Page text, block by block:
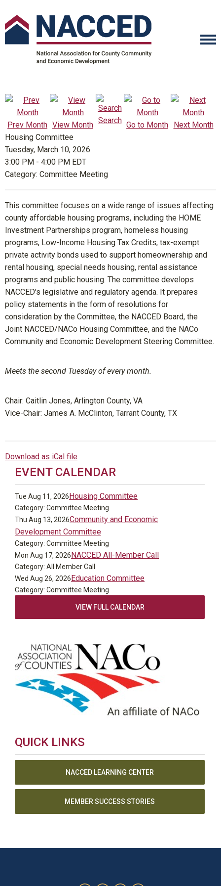
Prev Month View Month Search Go to Month
Next Month
Housing Committee
Tuesday, March 10, 2026
3:00 PM - 4:00 PM EDT
Category: Committee Meeting
This committee focuses on a wide range of issues affecting
county affordable housing programs, including the HOME
Investment Partnerships program, homeless housing
programs, Low-Income Housing Tax Credits, tax-exempt
private activity bonds used to support homeownership and
rental housing, special needs housing, rental assistance
programs and public housing. The committee develops
NACCED's legislative and regulatory agenda. It prepares
policy statements in the form of resolutions for
consideration by the Committee, the NACCED Board, the
Joint NACCED/NACo Housing Committee, and the NACo
Community and Economic Development Steering Committee.
Meets the second Tuesday of every month.
Chair: Caitlin Jones, Arlington County, VA
Vice-Chair: James A. McClinton, Tarrant County, TX
Download as iCal file
EVENT CALENDAR
Tue Aug 11, 2026Housing Committee
Category: Committee Meeting
Thu Aug 13, 2026Community and Economic
Development Committee
Category: Committee Meeting
Mon Aug 17, 2026NACCED All-Member Call
Category: All Member Call
Wed Aug 26, 2026Education Committee
Category: Committee Meeting
VIEW FULL CALENDAR
QUICK LINKS
NACCED LEARNING CENTER
MEMBER SUCCESS STORIES